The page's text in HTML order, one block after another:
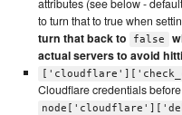
attributes (see below -
to turn that to true when
turn that back to
false
actual servers to avoid
Cloudflare credentials